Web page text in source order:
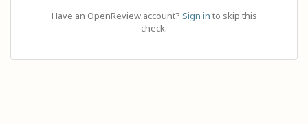
Have an OpenReview account? Sign in to skip this
check.